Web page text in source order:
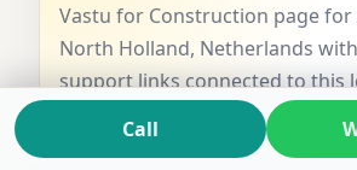
Vastu for Construction page for
North Holland, Netherlands
support links connected to this
Open place
Call